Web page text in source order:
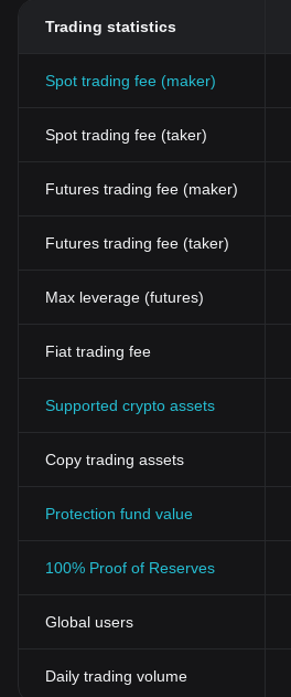
Trading statistics
Spot trading fee (maker)
Spot trading fee (taker)
Futures trading fee (maker)
Futures trading fee (taker)
Max leverage (futures)
Fiat trading fee
Supported crypto assets
Copy trading assets
Protection fund value
100% Proof of Reserves
Global users
Daily trading volume